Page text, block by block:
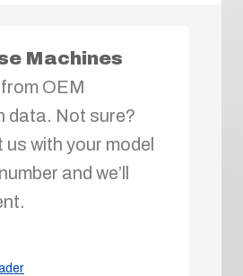
Machines
OEM
data. Not sure?
with your model
and we’ll